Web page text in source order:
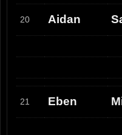
20 Aidan
21 Eben